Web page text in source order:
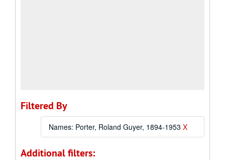
Filtered By
Names: Porter, Roland Guyer, 1894-1953 X
Additional filters: